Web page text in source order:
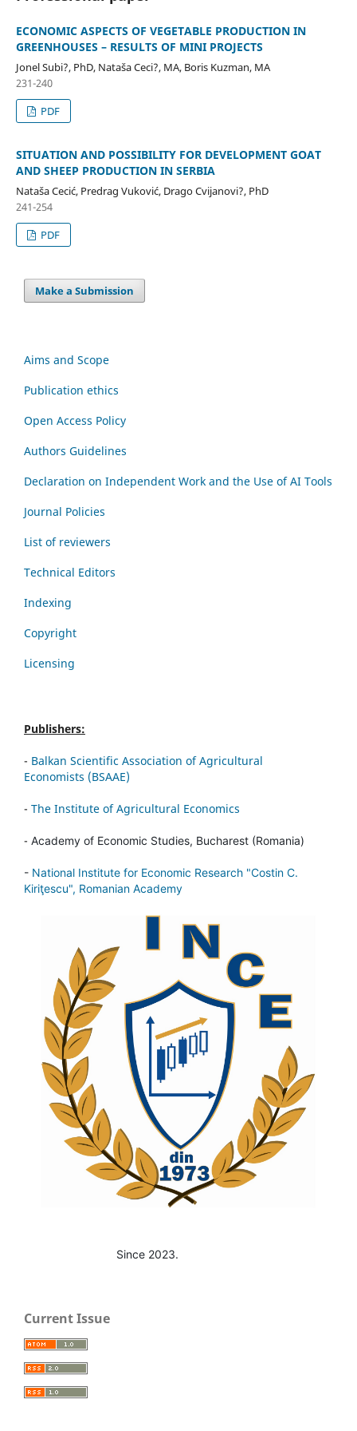
ECONOMIC ASPECTS OF VEGETABLE PRODUCTION IN
GREENHOUSES – RESULTS OF MINI PROJECTS
Jonel Subi?, PhD, Nataša Ceci?, MA, Boris Kuzman, MA
231-240
PDF
SITUATION AND POSSIBILITY FOR DEVELOPMENT GOAT
AND SHEEP PRODUCTION IN SERBIA
Nataša Cecić, Predrag Vuković, Drago Cvijanovi?, PhD
241-254
PDF
Make a Submission
Aims and Scope
Publication ethics
Open Access Policy
Authors Guidelines
Declaration on Independent Work and the Use of AI Tools
Journal Policies
List of reviewers
Technical Editors
Indexing
Copyright
Licensing
Publishers:
- Balkan Scientific Association of Agricultural
Economists (BSAAE)
- The Institute of Agricultural Economics
- Academy of Economic Studies, Bucharest (Romania)
- National Institute for Economic Research "Costin C.
Kiriţescu", Romanian Academy
Since 2023.
Current Issue